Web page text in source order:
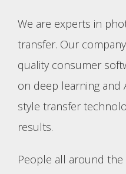
We are experts in
transfer. Our
quality consumer
on deep learning and
style transfer
results.
People all around